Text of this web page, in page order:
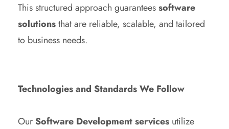
This structured approach guaranteessoftware
solutionsthat are reliable, scalable, and tailored
to business needs.
Technologies and Standards We Follow
OurSoftware Development services utilize